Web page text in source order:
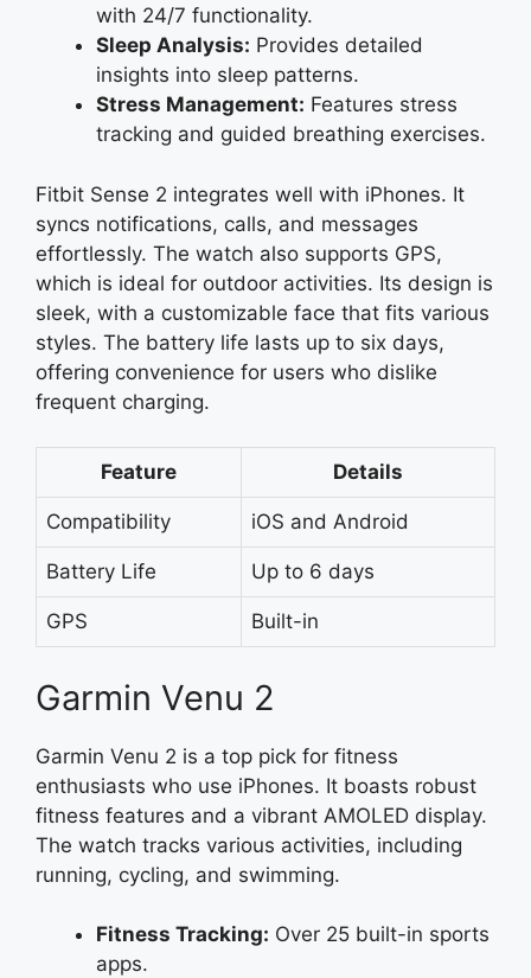
with 24/7 functionality.
Sleep Analysis: Provides detailed
insights into sleep patterns.
Stress Management: Features stress
tracking and guided breathing exercises.
Fitbit Sense 2 integrates well with iPhones. It
syncs notifications, calls, and messages
effortlessly. The watch also supports GPS,
which is ideal for outdoor activities. Its design is
sleek, with a customizable face that fits various
styles. The battery life lasts up to six days,
offering convenience for users who dislike
frequent charging.
Feature Details
Compatibility iOS and Android
Battery Life Up to 6 days
GPS Built-in
Garmin Venu 2
Garmin Venu 2 is a top pick for fitness
enthusiasts who use iPhones. It boasts robust
fitness features and a vibrant AMOLED display.
The watch tracks various activities, including
running, cycling, and swimming.
Fitness Tracking: Over 25 built-in sports
apps.